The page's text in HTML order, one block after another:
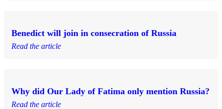
Benedict will join in consecration of Russia
Read the article
Why did Our Lady of Fatima only mention Russia?
Read the article